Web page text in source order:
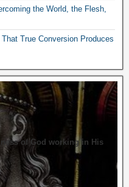
the World, the Flesh,
True Conversion Produces
of God working in His